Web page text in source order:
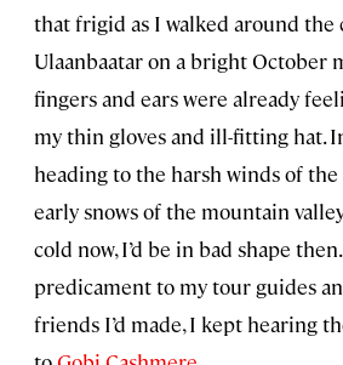
that frigid as I walked around the
Ulaanbaatar on a bright October
fingers and ears were already
my thin gloves and ill-fitting hat.
heading to the harsh winds of
early snows of the mountain
cold now, I’d be in bad shape
predicament to my tour guides
friends I’d made, I kept hearing